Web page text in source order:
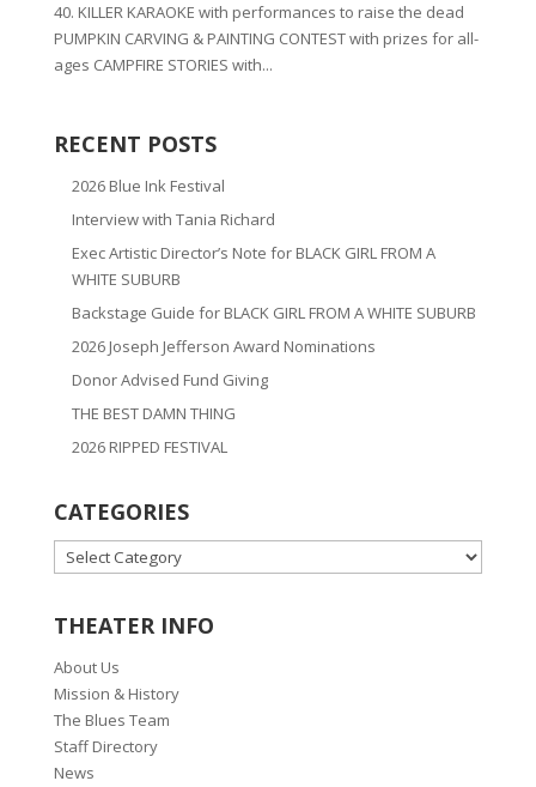
40. KILLER KARAOKE with performances to raise the dead
PUMPKIN CARVING & PAINTING CONTEST with prizes for all-
ages CAMPFIRE STORIES with...
RECENT POSTS
2026 Blue Ink Festival
Interview with Tania Richard
Exec Artistic Director’s Note for BLACK GIRL FROM A
WHITE SUBURB
Backstage Guide for BLACK GIRL FROM A WHITE SUBURB
2026 Joseph Jefferson Award Nominations
Donor Advised Fund Giving
THE BEST DAMN THING
2026 RIPPED FESTIVAL
CATEGORIES
CATEGORIES
THEATER INFO
About Us
Mission & History
The Blues Team
Staff Directory
News